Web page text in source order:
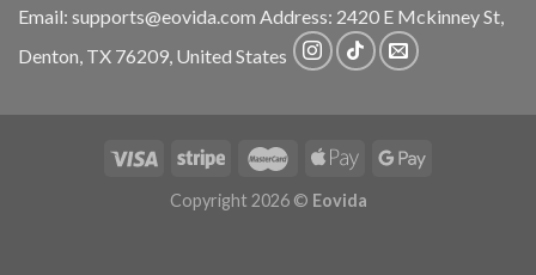
Email: supports@eovida.com Address: 2420 E Mckinney St,
Denton, TX 76209, United States
Copyright 2026 © Eovida